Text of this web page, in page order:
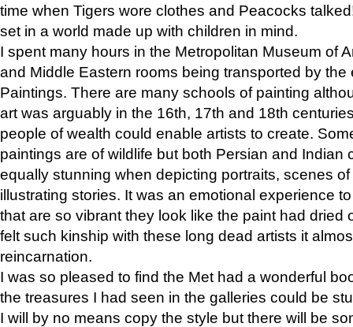
time when Tigers wore clothes and Peacocks
set in a world made up with children in mind.
I spent many hours in the Metropolitan Museum of
and Middle Eastern rooms being transported by the
Paintings. There are many schools of painting
art was arguably in the 16th, 17th and 18th
people of wealth could enable artists to create.
paintings are of wildlife but both Persian and Indian
equally stunning when depicting portraits, scenes
illustrating stories. It was an emotional experience
that are so vibrant they look like the paint had dried
felt such kinship with these long dead artists it
reincarnation.
I was so pleased to find the Met had a wonderful
the treasures I had seen in the galleries could be
I will by no means copy the style but there will be